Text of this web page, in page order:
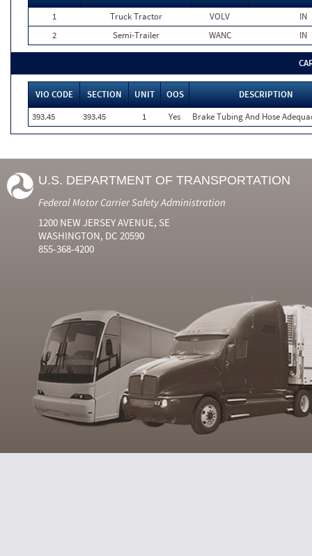
1
Truck Tractor VOLV
IN
2
Semi-Trailer WANC IN
VIO CODE SECTION UNIT OOS
DESCRIPTION
393.45
393.45 1 Yes Brake Tubing And Hose
U.S. DEPARTMENT OF TRANSPORTATION
Federal Motor Carrier Safety Administration
1200 NEW JERSEY AVENUE, SE
WASHINGTON, DC 20590
855-368-4200